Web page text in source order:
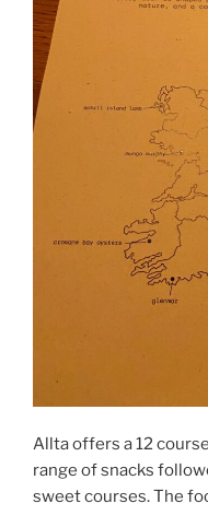
Allta offers a 12
range of snacks
sweet courses. The